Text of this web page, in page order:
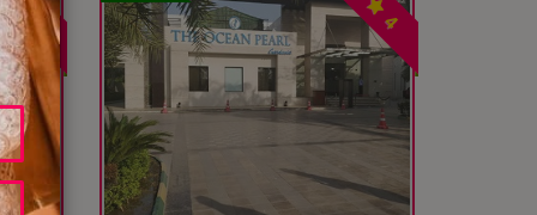
4 4